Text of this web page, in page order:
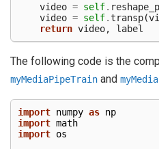
video = self.
video = self.transp(
return video, label
The following code is the
myMediaPipeTrain and
import numpy as np
import math
import os